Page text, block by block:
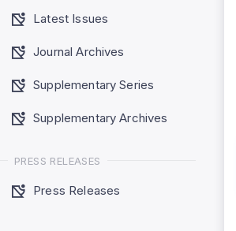
Latest Issues
Journal Archives
Supplementary Series
Supplementary Archives
PRESS RELEASES
Press Releases